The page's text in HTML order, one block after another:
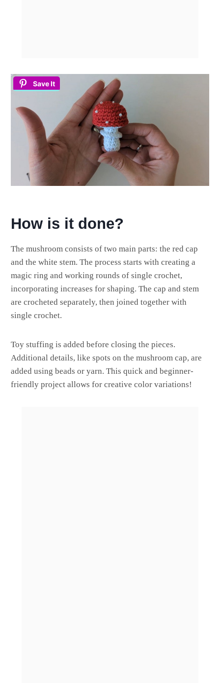
Save It
How is it done?
The mushroom consists of two main parts: the red cap
and the white stem. The process starts with creating a
magic ring and working rounds of single crochet,
incorporating increases for shaping. The cap and stem
are crocheted separately, then joined together with
single crochet.
Toy stuffing is added before closing the pieces.
Additional details, like spots on the mushroom cap, are
added using beads or yarn. This quick and beginner-
friendly project allows for creative color variations!